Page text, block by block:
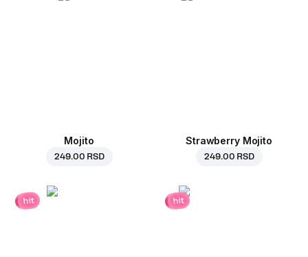
Mojito
249.00 RSD
Strawberry Mojito
249.00 RSD
hit hit